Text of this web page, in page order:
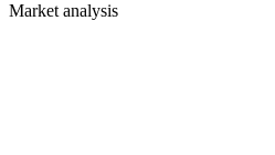
Market analysis